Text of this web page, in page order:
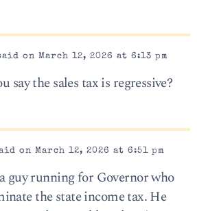
on March 12, 2026 at 6:13 pm
say the sales tax is regressive?
on March 12, 2026 at 6:51 pm
guy running for Governor who
the state income tax. He